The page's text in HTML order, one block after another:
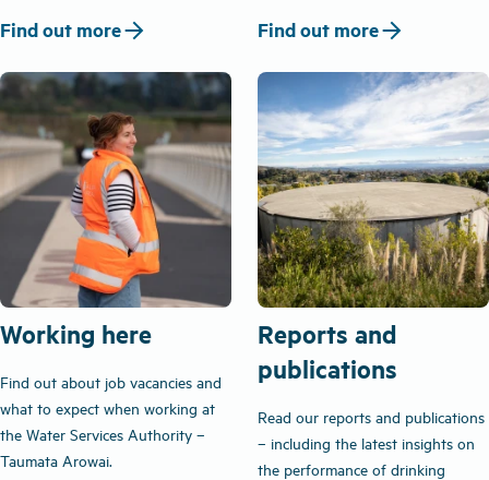
Find out morearrow_forward Find out morearrow_forward
Working here
Find out about job vacancies and
what to expect when working at
the Water Services Authority –
Taumata Arowai.
Reports and
publications
Read our reports and publications
– including the latest insights on
the performance of drinking